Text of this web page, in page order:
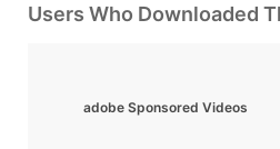
Users Who Downloaded
adobe Sponsored Videos